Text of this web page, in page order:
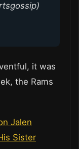
it was
the Rams
Jalen
Sister